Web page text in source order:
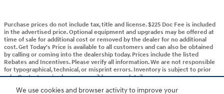
We use cookies and browser activity to improve your
Purchase prices do not include tax, title and license. $225 Doc Fee is included
in the advertised price. Optional equipment and upgrades may be offered at
time of sale for additional cost or removed by the dealer for no additional
cost. Get Today's Price is available to all customers and can also be obtained
by calling or coming into the dealership today. Prices include the listed
Rebates and Incentives. Please verify all information. We are not responsible
for typographical, technical, or misprint errors. Inventory is subject to prior
sale. Contact us via phone or email for more details.